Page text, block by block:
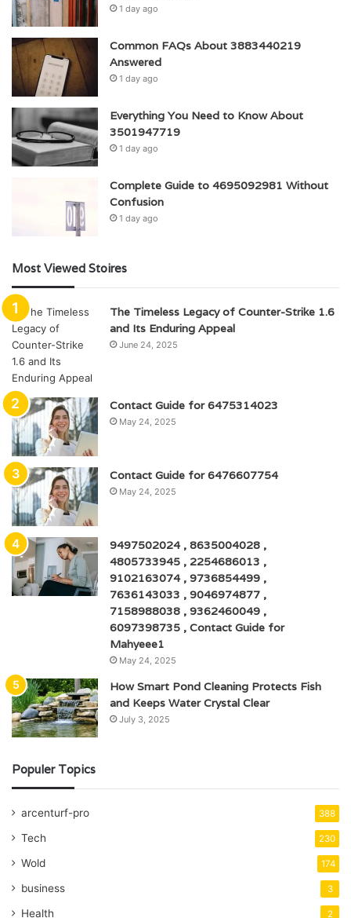
1 day ago
Common FAQs About 3883440219
Answered
1 day ago
Everything You Need to Know About
3501947719
1 day ago
Complete Guide to 4695092981 Without
Confusion
1 day ago
Most Viewed Stoires
The Timeless Legacy of Counter-Strike 1.6
and Its Enduring Appeal
June 24, 2025
Contact Guide for 6475314023
May 24, 2025
Contact Guide for 6476607754
May 24, 2025
9497502024 , 8635004028 ,
4805733945 , 2254686013 ,
9102163074 , 9736854499 ,
7636143033 , 9046974877 ,
7158988038 , 9362460049 ,
6097398735 , Contact Guide for
Mahyeee1
May 24, 2025
How Smart Pond Cleaning Protects Fish
and Keeps Water Crystal Clear
July 3, 2025
Populer Topics
arcenturf-pro 388
Tech 230
Wold 174
business 3
Health 2